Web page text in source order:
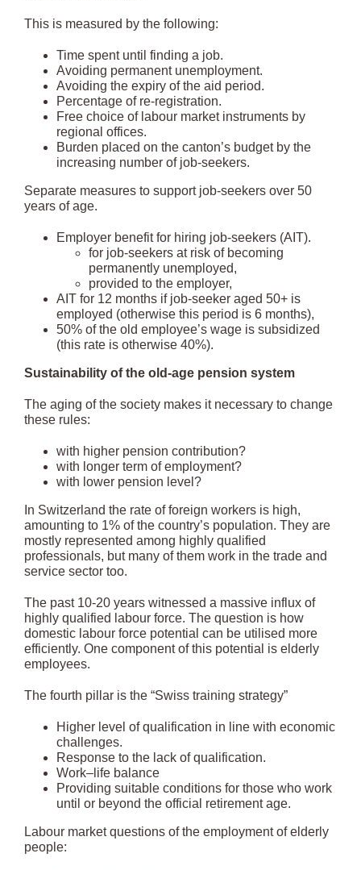
This is measured by the following:
Time spent until finding a job.
Avoiding permanent unemployment.
Avoiding the expiry of the aid period.
Percentage of re-registration.
Free choice of labour market instruments by
regional offices.
Burden placed on the canton’s budget by the
increasing number of job-seekers.
Separate measures to support job-seekers over 50
years of age.
Employer benefit for hiring job-seekers (AIT).
for job-seekers at risk of becoming
permanently unemployed,
provided to the employer,
AIT for 12 months if job-seeker aged 50+ is
employed (otherwise this period is 6 months),
50% of the old employee’s wage is subsidized
(this rate is otherwise 40%).
Sustainability of the old-age pension system
The aging of the society makes it necessary to change
these rules:
with higher pension contribution?
with longer term of employment?
with lower pension level?
In Switzerland the rate of foreign workers is high,
amounting to 1% of the country’s population. They are
mostly represented among highly qualified
professionals, but many of them work in the trade and
service sector too.
The past 10-20 years witnessed a massive influx of
highly qualified labour force. The question is how
domestic labour force potential can be utilised more
efficiently. One component of this potential is elderly
employees.
The fourth pillar is the “Swiss training strategy”
Higher level of qualification in line with economic
challenges.
Response to the lack of qualification.
Work–life balance
Providing suitable conditions for those who work
until or beyond the official retirement age.
Labour market questions of the employment of elderly
people: